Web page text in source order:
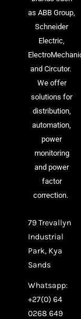
as ABB Group,
Schneider
Electric,
and Circutor.
We offer
solutions for
distribution,
automation,
power
monitoring
and power
factor
correction.
79 Trevallyn
Industrial
Park, Kya
Sands
Whatsapp:
+27(0) 64
0268 649